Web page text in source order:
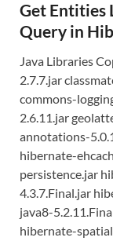
Get Entities
Query in
Java Libraries
2.7.7.jar
commons-
2.6.11.jar
annotations-
hibernate-
persistence.jar
4.3.7.Final.jar
java8-
hibernate-